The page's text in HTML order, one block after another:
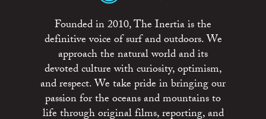
Founded in 2010, The Inertia is the
definitive voice of surf and outdoors. We
approach the natural world and its
devoted culture with curiosity, optimism,
and respect. We take pride in bringing our
passion for the oceans and mountains to
life through original films, reporting, and